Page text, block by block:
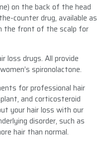
on the back of the head
counter drug, available as
the front of the scalp for
loss drugs. All provide
spironolactone.
for professional hair
and corticosteroid
your hair loss with our
disorder, such as
hair than normal.